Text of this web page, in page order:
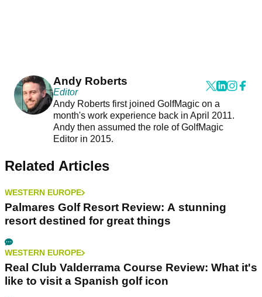
Andy Roberts
Editor
Andy Roberts first joined GolfMagic on a
month's work experience back in April 2011.
Andy then assumed the role of GolfMagic
Editor in 2015.
Related Articles
WESTERN EUROPE
Palmares Golf Resort Review: A stunning
resort destined for great things
WESTERN EUROPE
Real Club Valderrama Course Review: What it's
like to visit a Spanish golf icon